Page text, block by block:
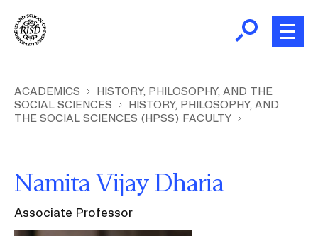
main
content
Home
Academics
r
e
r
u
m
ACADEMICS
HISTORY, PHILOSOPHY, AND THE
SOCIAL SCIENCES
HISTORY, PHILOSOPHY, AND
THE SOCIAL SCIENCES (HPSS) FACULTY
Namita Vijay Dharia
Associate Professor